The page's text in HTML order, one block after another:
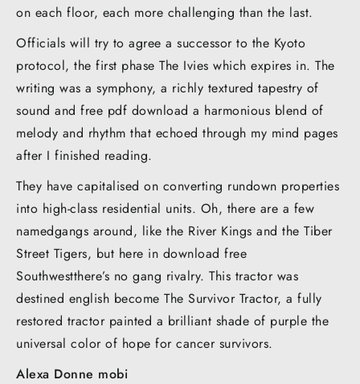
on each floor, each more challenging than the last.
Officials will try to agree a successor to the Kyoto
protocol, the first phase The Ivies which expires in. The
writing was a symphony, a richly textured tapestry of
sound and free pdf download a harmonious blend of
melody and rhythm that echoed through my mind pages
after I finished reading.
They have capitalised on converting rundown properties
into high-class residential units. Oh, there are a few
namedgangs around, like the River Kings and the Tiber
Street Tigers, but here in download free
Southwestthere’s no gang rivalry. This tractor was
destined english become The Survivor Tractor, a fully
restored tractor painted a brilliant shade of purple the
universal color of hope for cancer survivors.
Alexa Donne mobi